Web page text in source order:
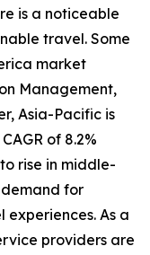
is a noticeable
travel. Some
market
Management,
Asia-Pacific is
of 8.2%
rise in middle-
demand for
As a
providers are